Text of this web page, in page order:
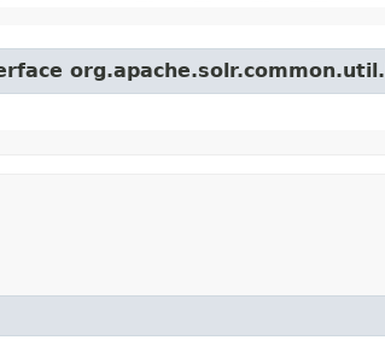
org.apache.solr.common.util.